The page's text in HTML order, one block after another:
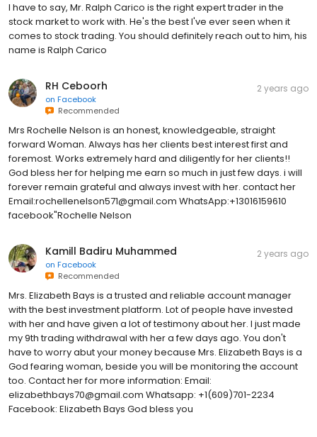
I have to say, Mr. Ralph Carico is the right expert trader in the
stock market to work with. He's the best I've ever seen when it
comes to stock trading. You should definitely reach out to him, his
name is Ralph Carico
RH Ceboorh
on Facebook
Recommended
2 years ago
Mrs Rochelle Nelson is an honest, knowledgeable, straight
forward Woman. Always has her clients best interest first and
foremost. Works extremely hard and diligently for her clients!!
God bless her for helping me earn so much in just few days. i will
forever remain grateful and always invest with her. contact her
Email:rochellenelson571@gmail.com WhatsApp:+13016159610
facebook"Rochelle Nelson
Kamill Badiru Muhammed
on Facebook
Recommended
2 years ago
Mrs. Elizabeth Bays is a trusted and reliable account manager
with the best investment platform. Lot of people have invested
with her and have given a lot of testimony about her. I just made
my 9th trading withdrawal with her a few days ago. You don't
have to worry abut your money because Mrs. Elizabeth Bays is a
God fearing woman, beside you will be monitoring the account
too. Contact her for more information: Email:
elizabethbays70@gmail.com Whatsapp: +1(609)701-2234
Facebook: Elizabeth Bays God bless you